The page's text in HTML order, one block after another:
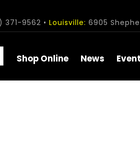
371-9562 • Louisville: 6905
Shop Online News